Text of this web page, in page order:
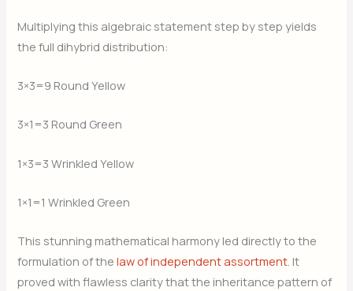
Multiplying this algebraic statement step by step yields
the full dihybrid distribution:
3×3=9 Round Yellow
3×1=3 Round Green
1×3=3 Wrinkled Yellow
1×1=1 Wrinkled Green
This stunning mathematical harmony led directly to the
formulation of thelaw of independent assortment. It
proved with flawless clarity that the inheritance pattern of